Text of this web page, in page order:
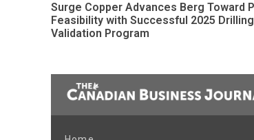
Surge Copper Advances Berg Toward
Feasibility with Successful 2025
Validation Program